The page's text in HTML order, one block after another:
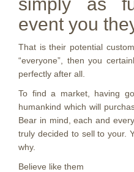
event you
That is their potential
“everyone”, then you
perfectly after all.
To find a market, having
humankind which will
Bear in mind, each and
truly decided to sell to your.
why.
Believe like them